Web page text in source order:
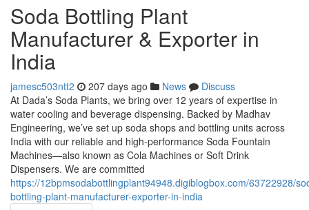
Soda Bottling Plant
Manufacturer & Exporter in
India
jamesc503ntt2 207 days ago News
Discuss
At Dada’s Soda Plants, we bring over 12 years of expertise in
water cooling and beverage dispensing. Backed by Madhav
Engineering, we’ve set up soda shops and bottling units across
India with our reliable and high-performance Soda Fountain
Machines—also known as Cola Machines or Soft Drink
Dispensers. We are committed
https://12bpmsodabottlingplant94948.digiblogbox.com/63722928/
bottling-plant-manufacturer-exporter-in-india